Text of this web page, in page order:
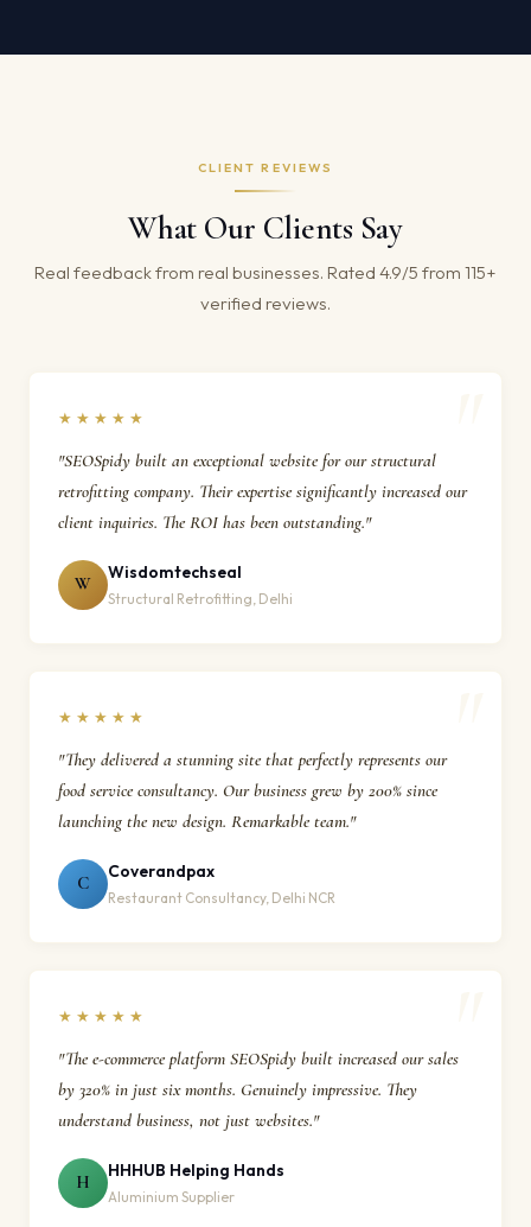
CLIENT REVIEWS
What Our Clients Say
Real feedback from real businesses. Rated 4.9/5 from 115+
verified reviews.
★★★★★
"SEOSpidy built an exceptional website for our structural
retrofitting company. Their expertise significantly increased our
client inquiries. The ROI has been outstanding."
W
Wisdomtechseal
Structural Retrofitting, Delhi
★★★★★
"They delivered a stunning site that perfectly represents our
food service consultancy. Our business grew by 200% since
launching the new design. Remarkable team."
C
Coverandpax
Restaurant Consultancy, Delhi NCR
★★★★★
"The e-commerce platform SEOSpidy built increased our sales
by 320% in just six months. Genuinely impressive. They
understand business, not just websites."
H
HHHUB Helping Hands
Aluminium Supplier